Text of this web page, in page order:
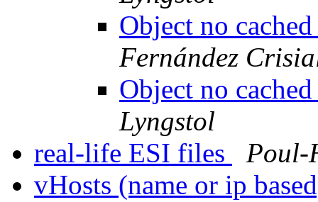
Object no
Fernández
Object no
Lyngstol
real-life ESI files
Poul-
vHosts (name or ip